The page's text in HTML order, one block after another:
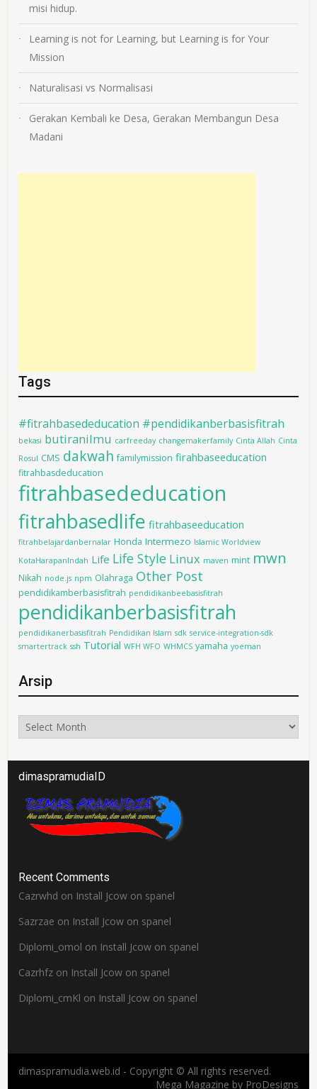
misi hidup.
Learning is not for Learning, but Learning is for Your
Mission
Naturalisasi vs Normalisasi
Gerakan Kembali ke Desa, Gerakan Membangun Desa
Madani
Tags
#fitrahbasededucation #pendidikanberbasisfitrah
bekasi butiranilmu carfreeday changemakerfamily Cinta Allah Cinta
Rosul CMS dakwah familymission firahbaseeducation
fitrahbasdeducation
fitrahbasededucation
fitrahbasedlife fitrahbaseeducation
fitrahbelajardanbernalar Honda Intermezo Islamic Worldview
KotaHarapanIndah Life Life Style Linux maven mint mwn
Nikah node.js npm Olahraga Other Post
pendidikamberbasisfitrah pendidikanbeebasisfitrah
pendidikanberbasisfitrah
pendidikanerbasisfitrah Pendidikan Islam sdk service-integration-sdk
smartertrack ssh Tutorial WFH WFO WHMCS yamaha yoeman
Arsip
Arsip
dimaspramudiaID
Recent Comments
Cazrwhd on Install Jcow on spanel
Sazrzae on Install Jcow on spanel
Diplomi_omol on Install Jcow on spanel
Cazrhfz on Install Jcow on spanel
Diplomi_cmKl on Install Jcow on spanel
dimaspramudia.web.id - Copyright © All rights reserved.
Mega Magazine by ProDesigns